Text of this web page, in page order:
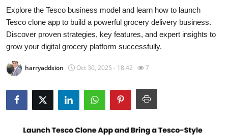
Privacy Policy
About
News Network
Health
Explore the Tesco business model and learn how to launch
Tesco clone app to build a powerful grocery delivery business.
Discover proven strategies, key features, and expert insights to
grow your digital grocery platform successfully.
harryaddsion Oct 30, 2025 - 18:42 7